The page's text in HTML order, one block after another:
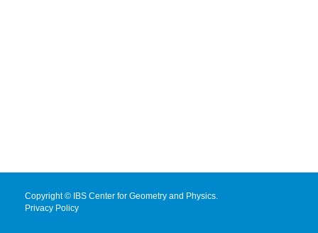
Copyright © IBS Center for Geometry and Physics.
Privacy Policy